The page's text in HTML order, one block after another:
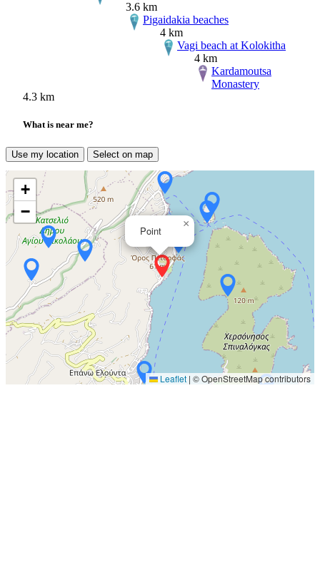
3.6 km
Pigaidakia beaches
4 km
Vagi beach at Kolokitha
4 km
Kardamoutsa
Monastery
4.3 km
What is near me?
Use my location Select on map
Point
×
+
−
Leaflet | © OpenStreetMap contributors